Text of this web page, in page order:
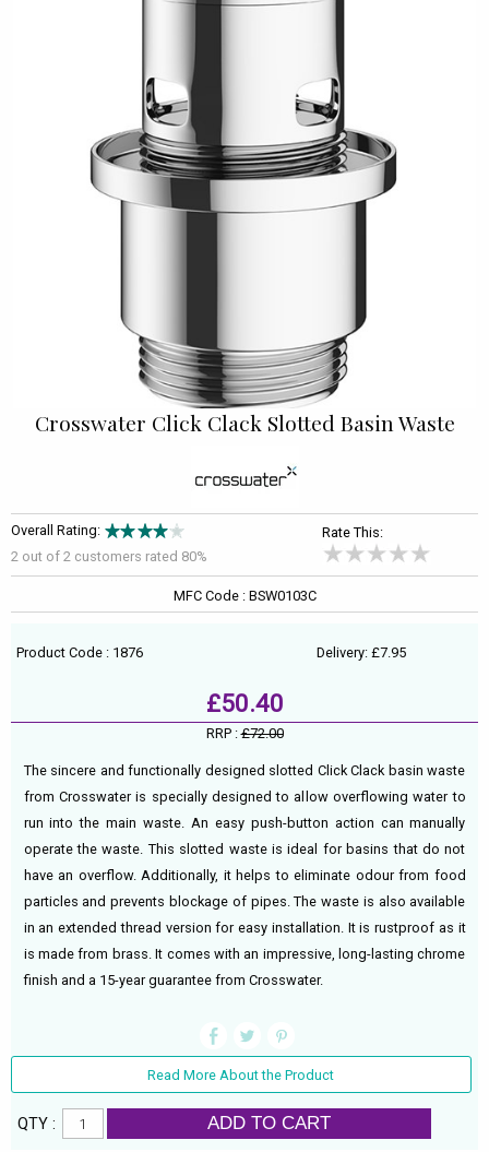
Crosswater Click Clack Slotted Basin Waste
Overall Rating:
2 out of 2 customers rated 80%
Rate This:
MFC Code : BSW0103C
Product Code : 1876 Delivery: £7.95
£50.40
RRP :£72.00
The sincere and functionally designed slotted Click Clack basin waste
from Crosswater is specially designed to allow overflowing water to
run into the main waste. An easy push-button action can manually
operate the waste. This slotted waste is ideal for basins that do not
have an overflow. Additionally, it helps to eliminate odour from food
particles and prevents blockage of pipes. The waste is also available
in an extended thread version for easy installation. It is rustproof as it
is made from brass. It comes with an impressive, long-lasting chrome
finish and a 15-year guarantee from Crosswater.
Read More About the Product
QTY : ADD TO CART